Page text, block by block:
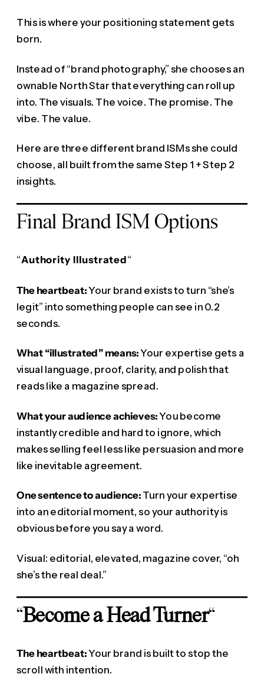
This is where your positioning statement gets
born.
Instead of “brand photography,” she chooses an
ownable North Star that everything can roll up
into. The visuals. The voice. The promise. The
vibe. The value.
Here are three different brand ISMs she could
choose, all built from the same Step 1 + Step 2
insights.
Final Brand ISM Options
“Authority Illustrated“
The heartbeat:Your brand exists to turn “she’s
legit” into something people can see in 0.2
seconds.
What “illustrated” means:Your expertise gets a
visual language, proof, clarity, and polish that
reads like a magazine spread.
What your audience achieves:You become
instantly credible and hard to ignore, which
makes selling feel less like persuasion and more
like inevitable agreement.
One sentence to audience:Turn your expertise
into an editorial moment, so your authority is
obvious before you say a word.
Visual: editorial, elevated, magazine cover, “oh
she’s the real deal.”
“Become a Head Turner“
The heartbeat:Your brand is built to stop the
scroll with intention.